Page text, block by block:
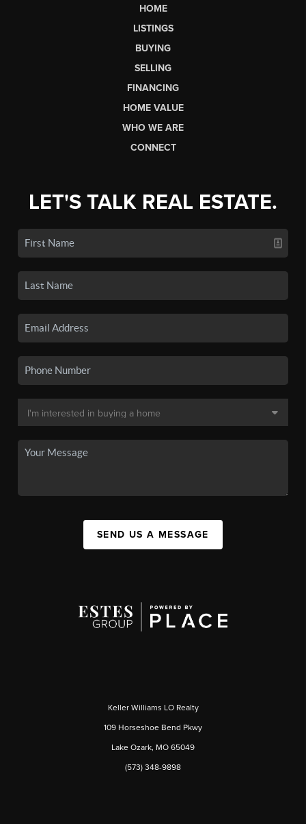
HOME
LISTINGS
BUYING
SELLING
FINANCING
HOME VALUE
WHO WE ARE
CONNECT
LET'S TALK REAL ESTATE.
SEND US A MESSAGE
Keller Williams LO Realty
109 Horseshoe Bend Pkwy
Lake Ozark, MO 65049
(573) 348-9898